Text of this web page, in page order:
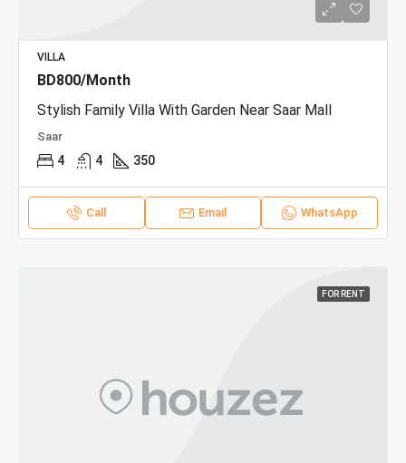
VILLA
BD800/Month
Stylish Family Villa With Garden Near Saar Mall
Saar
4 4 350
Call Email WhatsApp
FOR RENT